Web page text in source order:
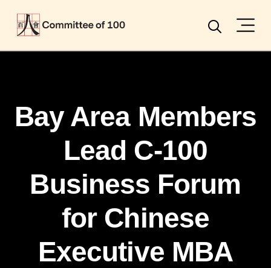
Search
Bay Area Members
Lead C-100
Business Forum
for Chinese
Executive MBA